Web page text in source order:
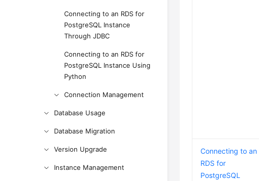
Connecting to an RDS for
PostgreSQL Instance
Through JDBC
Connecting to an RDS for
PostgreSQL Instance Using
Python
Connection Management
Database Usage
Database Migration
Version Upgrade
Instance Management
Connecting to an
RDS for
PostgreSQL